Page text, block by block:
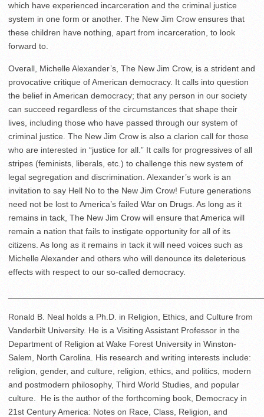
which have experienced incarceration and the criminal justice
system in one form or another. The New Jim Crow ensures that
these children have nothing, apart from incarceration, to look
forward to.
Overall, Michelle Alexander’s, The New Jim Crow, is a strident and
provocative critique of American democracy. It calls into question
the belief in American democracy; that any person in our society
can succeed regardless of the circumstances that shape their
lives, including those who have passed through our system of
criminal justice. The New Jim Crow is also a clarion call for those
who are interested in “justice for all.” It calls for progressives of all
stripes (feminists, liberals, etc.) to challenge this new system of
legal segregation and discrimination. Alexander’s work is an
invitation to say Hell No to the New Jim Crow! Future generations
need not be lost to America’s failed War on Drugs. As long as it
remains in tack, The New Jim Crow will ensure that America will
remain a nation that fails to instigate opportunity for all of its
citizens. As long as it remains in tack it will need voices such as
Michelle Alexander and others who will denounce its deleterious
effects with respect to our so-called democracy.
Ronald B. Neal holds a Ph.D. in Religion, Ethics, and Culture from
Vanderbilt University. He is a Visiting Assistant Professor in the
Department of Religion at Wake Forest University in Winston-
Salem, North Carolina. His research and writing interests include:
religion, gender, and culture, religion, ethics, and politics, modern
and postmodern philosophy, Third World Studies, and popular
culture. He is the author of the forthcoming book, Democracy in
21st Century America: Notes on Race, Class, Religion, and